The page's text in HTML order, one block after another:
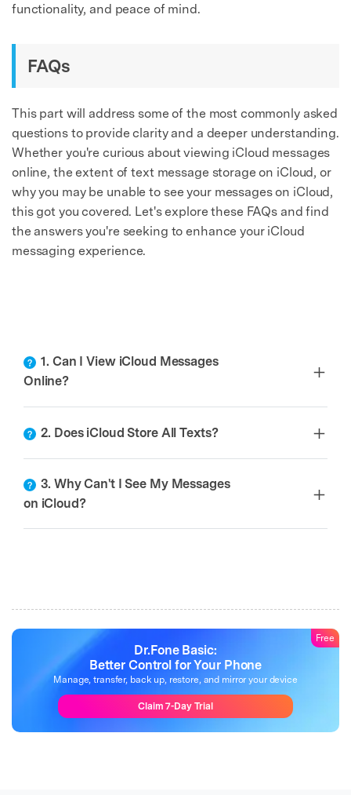
functionality, and peace of mind.
FAQs
This part will address some of the most commonly asked
questions to provide clarity and a deeper understanding.
Whether you're curious about viewing iCloud messages
online, the extent of text message storage on iCloud, or
why you may be unable to see your messages on iCloud,
this got you covered. Let's explore these FAQs and find
the answers you're seeking to enhance your iCloud
messaging experience.
1. Can I View iCloud Messages
Online?
2. Does iCloud Store All Texts?
3. Why Can't I See My Messages
on iCloud?
Dr.Fone Basic:
Better Control for Your Phone
Manage, transfer, back up, restore, and mirror your device
Free
Claim 7-Day Trial